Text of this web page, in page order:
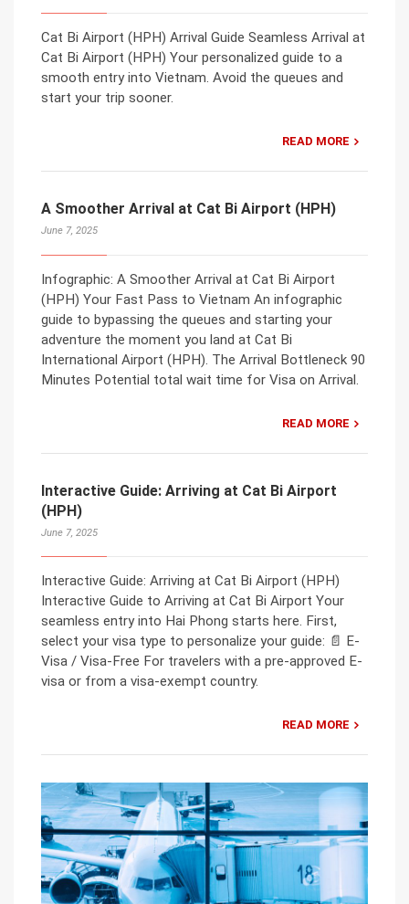
Cat Bi Airport (HPH) Arrival Guide Seamless Arrival at
Cat Bi Airport (HPH) Your personalized guide to a
smooth entry into Vietnam. Avoid the queues and
start your trip sooner.
READ MORE
A Smoother Arrival at Cat Bi Airport (HPH)
June 7, 2025
Infographic: A Smoother Arrival at Cat Bi Airport
(HPH) Your Fast Pass to Vietnam An infographic
guide to bypassing the queues and starting your
adventure the moment you land at Cat Bi
International Airport (HPH). The Arrival Bottleneck 90
Minutes Potential total wait time for Visa on Arrival.
READ MORE
Interactive Guide: Arriving at Cat Bi Airport
(HPH)
June 7, 2025
Interactive Guide: Arriving at Cat Bi Airport (HPH)
Interactive Guide to Arriving at Cat Bi Airport Your
seamless entry into Hai Phong starts here. First,
select your visa type to personalize your guide: 📄 E-
Visa / Visa-Free For travelers with a pre-approved E-
visa or from a visa-exempt country.
READ MORE